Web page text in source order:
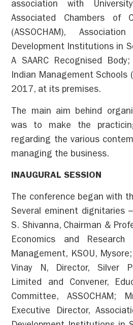
association with
Associated Chambers of
(ASSOCHAM),
Development Institutions in
A SAARC Recognised
Indian Management Schools
2017, at its premises.
The main aim behind
was to make the
regarding the various
managing the business.
INAUGURAL SESSION
The conference began with
Several eminent dignitaries
S. Shivanna, Chairman &
Economics and
Management, KSOU,
Vinay N, Director, Silver
Limited and Convener,
Committee, ASSOCHAM;
Executive Director,